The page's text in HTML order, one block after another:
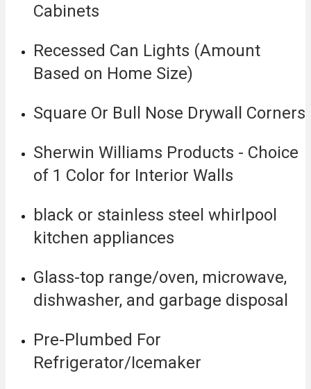
Cabinets
Recessed Can Lights (Amount
Based on Home Size)
Square Or Bull Nose Drywall Corners
Sherwin Williams Products - Choice
of 1 Color for Interior Walls
black or stainless steel whirlpool
kitchen appliances
Glass-top range/oven, microwave,
dishwasher, and garbage disposal
Pre-Plumbed For
Refrigerator/Icemaker